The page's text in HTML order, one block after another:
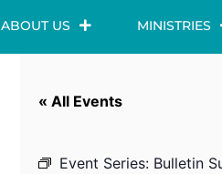
ABOUT US MINISTRIES
« All Events
Event Series: Bulletin